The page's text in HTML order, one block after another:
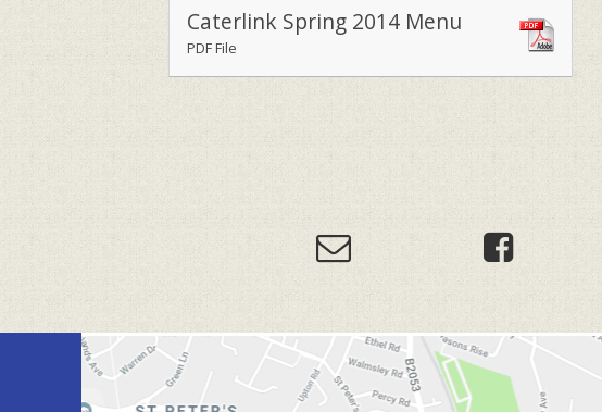
Caterlink Spring 2014 Menu
PDF File